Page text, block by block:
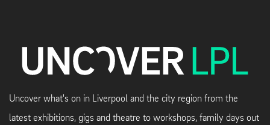
Uncover what's on in Liverpool and the city region from the
latest exhibitions, gigs and theatre to workshops, family days out